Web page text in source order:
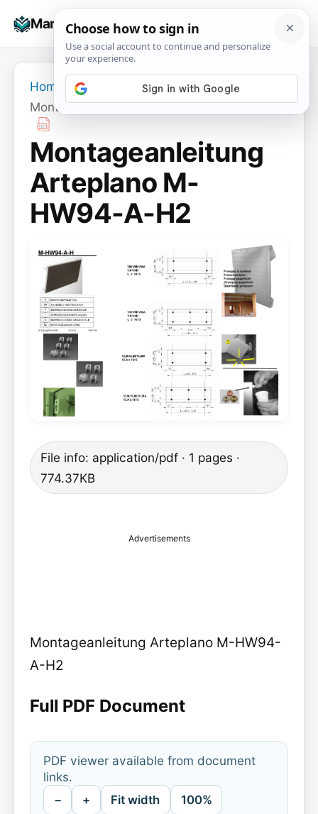
Manuals+
☰
Home
Montageanleitung Arteplano M-HW94-A-H2
Montageanleitung
Arteplano M-
HW94-A-H2
File info: application/pdf · 1 pages ·
774.37KB
Advertisements
Montageanleitung Arteplano M-HW94-
A-H2
Full PDF Document
PDF viewer available from document
links.
− + Fit width 100%